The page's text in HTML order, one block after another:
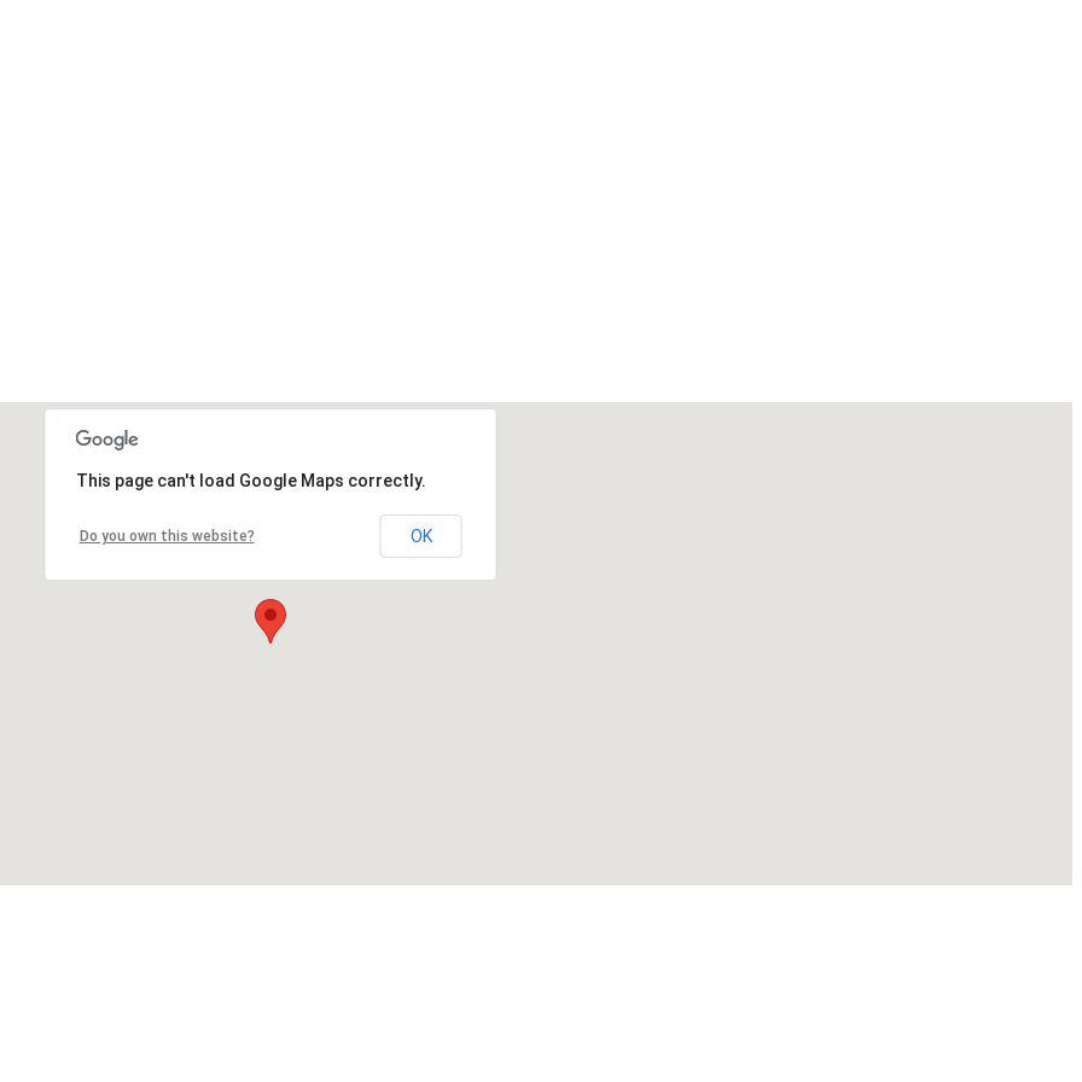
This page can't load Google Maps correctly.
Do you own this website? OK